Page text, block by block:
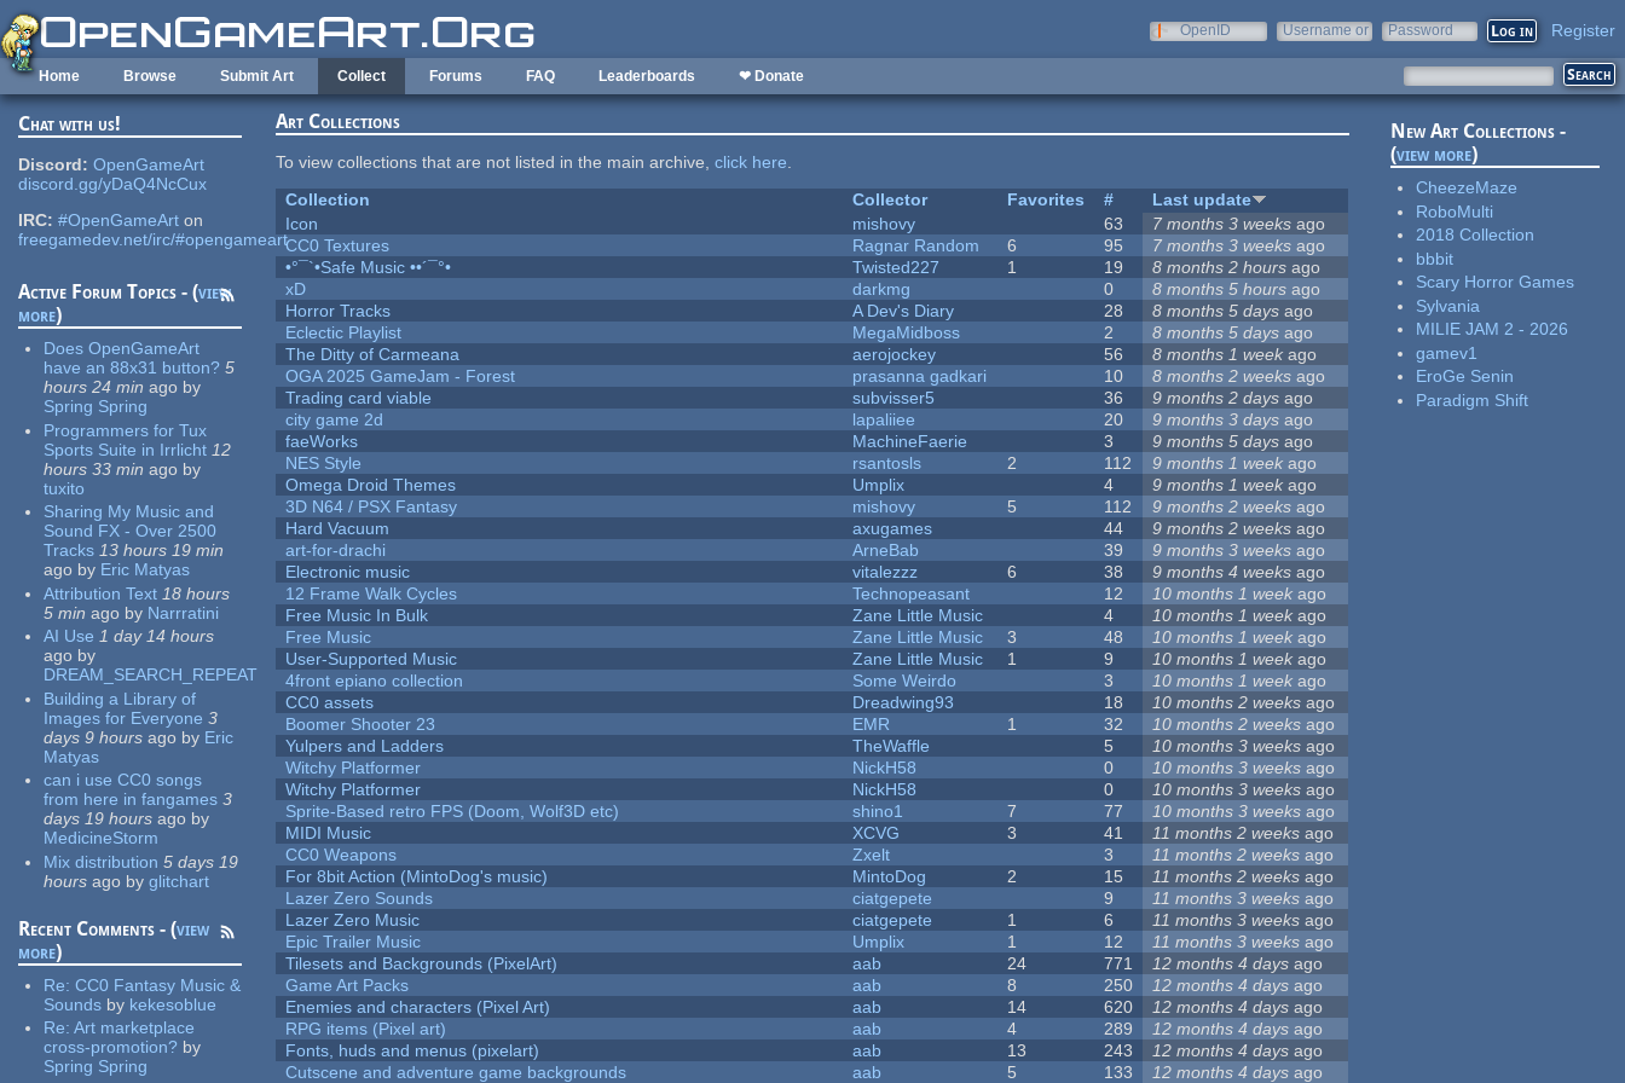
Skip to main content
OpenID
Username or
Password Register
Home Browse Submit Art Collect Forums FAQ Leaderboards ❤ Donate
Chat with us!
Discord: OpenGameArt
discord.gg/yDaQ4NcCux
IRC: #OpenGameArt on
freegamedev.net/irc/#opengameart
Active Forum Topics - (view
more)
Does OpenGameArt
have an 88x31 button? 5
hours 24 min ago by
Spring Spring
Programmers for Tux
Sports Suite in Irrlicht 12
hours 33 min ago by
tuxito
Sharing My Music and
Sound FX - Over 2500
Tracks 13 hours 19 min
ago by Eric Matyas
Attribution Text 18 hours
5 min ago by Narrratini
AI Use 1 day 14 hours
ago by
DREAM_SEARCH_REPEAT
Building a Library of
Images for Everyone 3
days 9 hours ago by Eric
Matyas
can i use CC0 songs
from here in fangames 3
days 19 hours ago by
MedicineStorm
Mix distribution 5 days 19
hours ago by glitchart
Recent Comments - (view
more)
Re:CC0 Fantasy Music &
Sounds by kekesoblue
Re:Art marketplace
cross-promotion? by
Spring Spring
Art Collections
To view collections that are not listed in the main archive,click here.
Collection
Collector Favorites #
Last update
Icon
mishovy 63 7 months 3 weeks ago
CC0 Textures
Ragnar Random 6 95 7 months 3 weeks ago
•°¯`•Safe Music ••´¯°•
Twisted227 1 19 8 months 2 hours ago
xD
darkmg 0 8 months 5 hours ago
Horror Tracks
A Dev's Diary 28 8 months 5 days ago
Eclectic Playlist
MegaMidboss 2 8 months 5 days ago
The Ditty of Carmeana
aerojockey 56 8 months 1 week ago
OGA 2025 GameJam - Forest
prasanna gadkari 10 8 months 2 weeks ago
Trading card viable
subvisser5 36 9 months 2 days ago
city game 2d
lapaliiee 20 9 months 3 days ago
faeWorks
MachineFaerie 3 9 months 5 days ago
NES Style
rsantosls 2 112 9 months 1 week ago
Omega Droid Themes
Umplix 4 9 months 1 week ago
3D N64 / PSX Fantasy
mishovy 5 112 9 months 2 weeks ago
Hard Vacuum
axugames 44 9 months 2 weeks ago
art-for-drachi
ArneBab 39 9 months 3 weeks ago
Electronic music
vitalezzz 6 38 9 months 4 weeks ago
12 Frame Walk Cycles
Technopeasant 12 10 months 1 week ago
Free Music In Bulk
Zane Little Music 4 10 months 1 week ago
Free Music
Zane Little Music 3 48 10 months 1 week ago
User-Supported Music
Zane Little Music 1 9 10 months 1 week ago
4front epiano collection
Some Weirdo 3 10 months 1 week ago
CC0 assets
Dreadwing93 18 10 months 2 weeks ago
Boomer Shooter 23
EMR 1 32 10 months 2 weeks ago
Yulpers and Ladders
TheWaffle 5 10 months 3 weeks ago
Witchy Platformer
NickH58 0 10 months 3 weeks ago
Witchy Platformer
NickH58 0 10 months 3 weeks ago
Sprite-Based retro FPS (Doom, Wolf3D etc)
shino1 7 77 10 months 3 weeks ago
MIDI Music
XCVG 3 41 11 months 2 weeks ago
CC0 Weapons
Zxelt 3 11 months 2 weeks ago
For 8bit Action (MintoDog's music)
MintoDog 2 15 11 months 2 weeks ago
Lazer Zero Sounds
ciatgepete 9 11 months 3 weeks ago
Lazer Zero Music
ciatgepete 1 6 11 months 3 weeks ago
Epic Trailer Music
Umplix 1 12 11 months 3 weeks ago
Tilesets and Backgrounds (PixelArt)
aab 24 771 12 months 4 days ago
Game Art Packs
aab 8 250 12 months 4 days ago
Enemies and characters (Pixel Art)
aab 14 620 12 months 4 days ago
RPG items (Pixel art)
aab 4 289 12 months 4 days ago
Fonts, huds and menus (pixelart)
aab 13 243 12 months 4 days ago
Cutscene and adventure game backgrounds
aab 5 133 12 months 4 days ago
New Art Collections -
(view more)
CheezeMaze
RoboMulti
2018 Collection
bbbit
Scary Horror Games
Sylvania
MILIE JAM 2 - 2026
gamev1
EroGe Senin
Paradigm Shift